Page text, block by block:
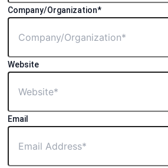
Company/Organization*
Website
Email